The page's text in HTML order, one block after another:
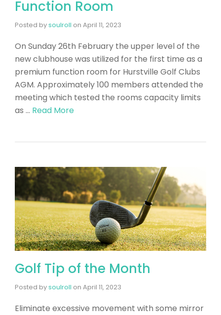
Function Room
Posted bysoulroll on April 11, 2023
On Sunday 26th February the upper level of the
new clubhouse was utilized for the first time as a
premium function room for Hurstville Golf Clubs
AGM. Approximately 100 members attended the
meeting which tested the rooms capacity limits
as … Read More
Golf Tip of the Month
Posted bysoulroll on April 11, 2023
Eliminate excessive movement with some mirror